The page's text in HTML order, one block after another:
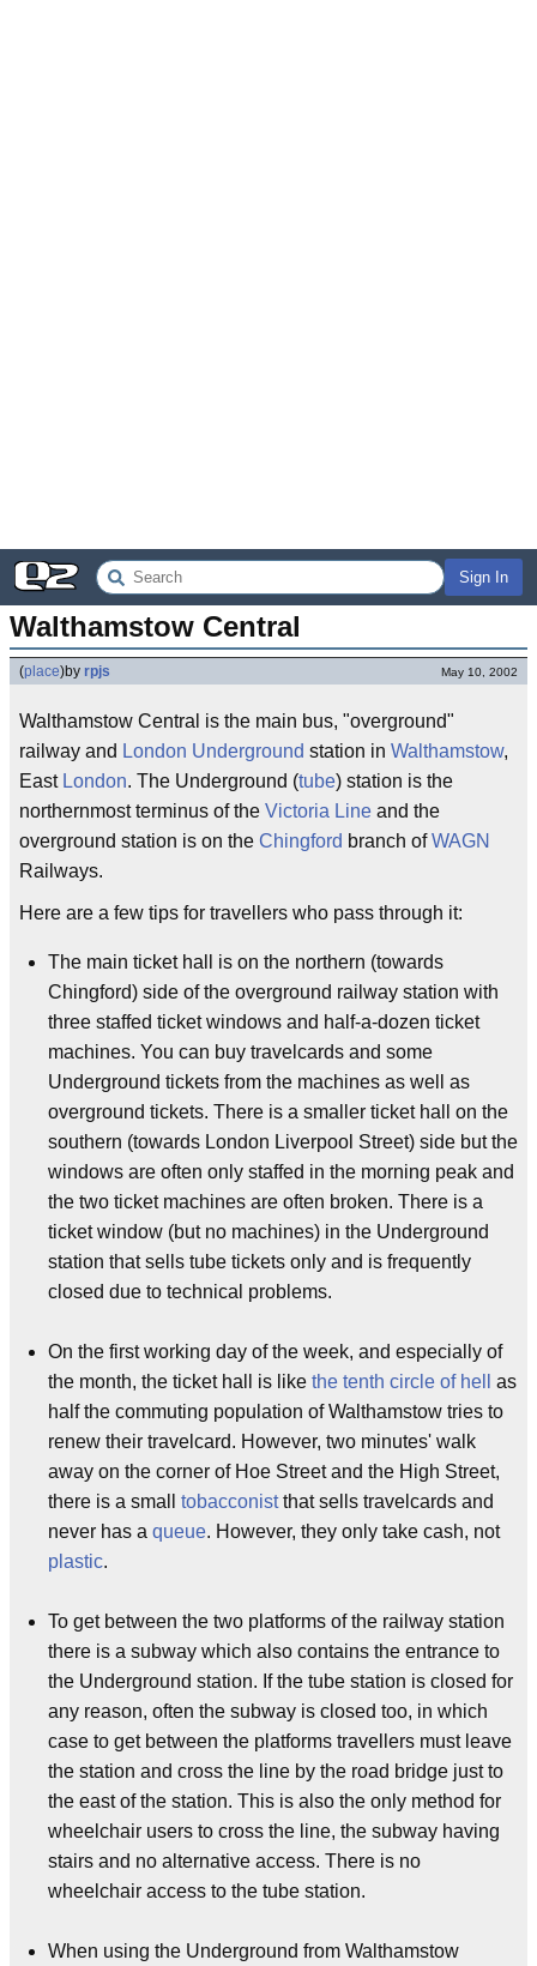
Sign In
Walthamstow Central
(place)by rpjs May 10, 2002
Walthamstow Central is the main bus, "overground"
railway and London Underground station in Walthamstow,
East London. The Underground (tube) station is the
northernmost terminus of the Victoria Line and the
overground station is on the Chingford branch ofWAGN
Railways.
Here are a few tips for travellers who pass through it:
The main ticket hall is on the northern (towards
Chingford) side of the overground railway station with
three staffed ticket windows and half-a-dozen ticket
machines. You can buy travelcards and some
Underground tickets from the machines as well as
overground tickets. There is a smaller ticket hall on the
southern (towards London Liverpool Street) side but the
windows are often only staffed in the morning peak and
the two ticket machines are often broken. There is a
ticket window (but no machines) in the Underground
station that sells tube tickets only and is frequently
closed due to technical problems.
On the first working day of the week, and especially of
the month, the ticket hall is like the tenth circle of hell
as
half the commuting population of Walthamstow tries to
renew their travelcard. However, two minutes' walk
away on the corner of Hoe Street and the High Street,
there is a small tobacconistthat sells travelcards and
never has a queue. However, they only take cash, not
plastic.
To get between the two platforms of the railway station
there is a subway which also contains the entrance to
the Underground station. If the tube station is closed for
any reason, often the subway is closed too, in which
case to get between the platforms travellers must leave
the station and cross the line by the road bridge just to
the east of the station. This is also the only method for
wheelchair users to cross the line, the subway having
stairs and no alternative access. There is no
wheelchair access to the tube station.
When using the Underground from Walthamstow